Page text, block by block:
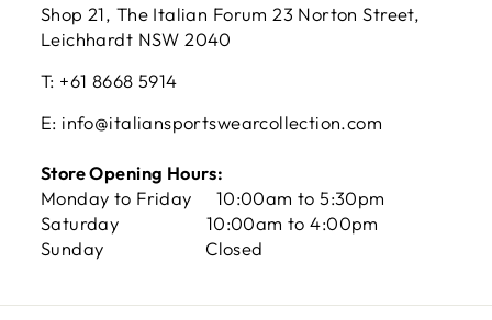
Shop 21, The Italian Forum 23 Norton Street,
Leichhardt NSW 2040
T: +61 8668 5914
E: info@italiansportswearcollection.com
Store Opening Hours:
Monday to Friday 10:00am to 5:30pm
Saturday 10:00am to 4:00pm
Sunday Closed